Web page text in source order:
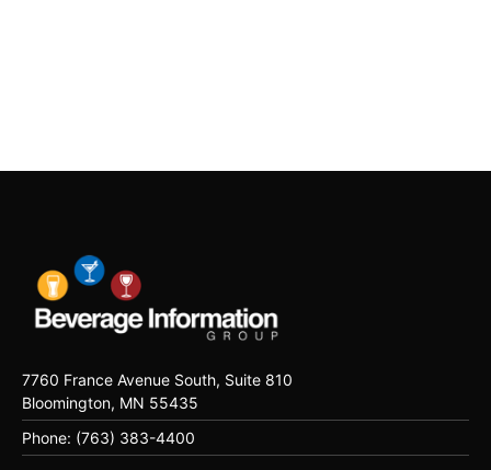
7760 France Avenue South, Suite 810
Bloomington, MN 55435
Phone: (763) 383-4400